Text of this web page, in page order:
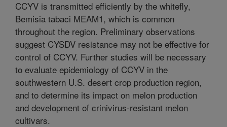
CCYV is transmitted efficiently by the whitefly,
Bemisia tabaci MEAM1, which is common
throughout the region. Preliminary observations
suggest CYSDV resistance may not be effective for
control of CCYV. Further studies will be necessary
to evaluate epidemiology of CCYV in the
southwestern U.S. desert crop production region,
and to determine its impact on melon production
and development of crinivirus-resistant melon
cultivars.